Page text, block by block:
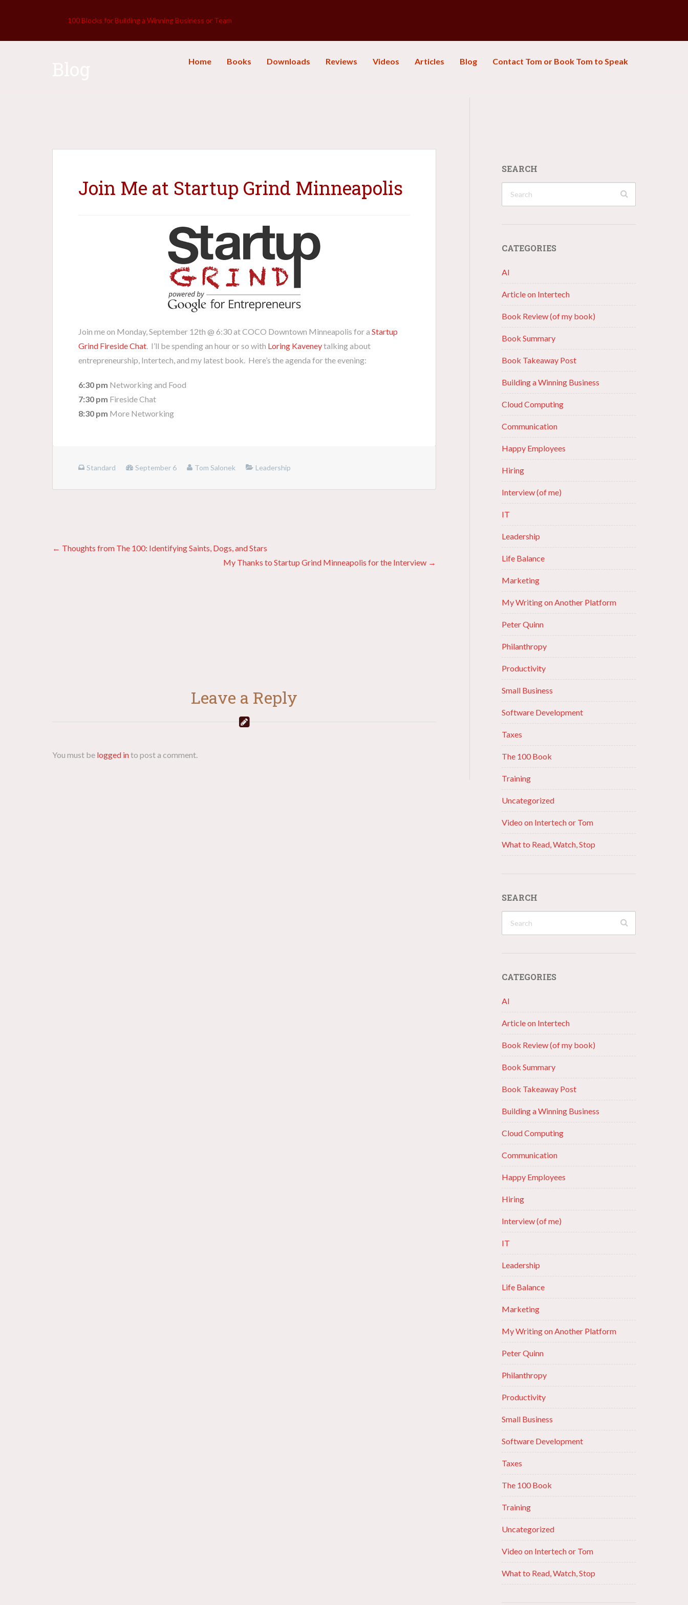
100 Blocks for Building a Winning Business or Team
Home Books Downloads Reviews Videos Articles Blog Contact Tom or Book Tom to Speak
Join Me at Startup Grind Minneapolis
Join me on Monday, September 12th @ 6:30 at COCO Downtown Minneapolis for a Startup
Grind Fireside Chat. I’ll be spending an hour or so with Loring Kaveneytalking about
entrepreneurship, Intertech, and my latest book. Here’s the agenda for the evening:
6:30 pm Networking and Food
7:30 pm Fireside Chat
8:30 pm More Networking
Standard September 6 Tom Salonek Leadership
Posts
← Thoughts from The 100: Identifying Saints, Dogs, and Stars
My Thanks to Startup Grind Minneapolis for the Interview →
Leave a Reply
You must be logged into post a comment.
SEARCH
CATEGORIES
AI
Article on Intertech
Book Review (of my book)
Book Summary
Book Takeaway Post
Building a Winning Business
Cloud Computing
Communication
Happy Employees
Hiring
Interview (of me)
IT
Leadership
Life Balance
Marketing
My Writing on Another Platform
Peter Quinn
Philanthropy
Productivity
Small Business
Software Development
Taxes
The 100 Book
Training
Uncategorized
Video on Intertech or Tom
What to Read, Watch, Stop
SEARCH
CATEGORIES
AI
Article on Intertech
Book Review (of my book)
Book Summary
Book Takeaway Post
Building a Winning Business
Cloud Computing
Communication
Happy Employees
Hiring
Interview (of me)
IT
Leadership
Life Balance
Marketing
My Writing on Another Platform
Peter Quinn
Philanthropy
Productivity
Small Business
Software Development
Taxes
The 100 Book
Training
Uncategorized
Video on Intertech or Tom
What to Read, Watch, Stop